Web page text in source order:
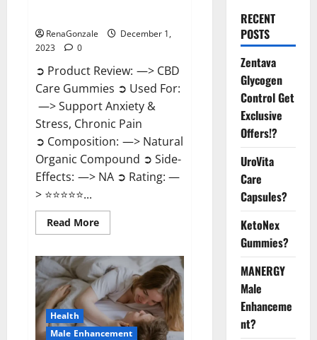
RenaGonzale
December 1,
2023
0
➲ Product Review: —> CBD
Care Gummies ➲ Used For:
—> Support Anxiety &
Stress, Chronic Pain
➲ Composition: —> Natural
Organic Compound ➲ Side-
Effects: —> NA ➲ Rating: —
> ⭐⭐⭐⭐⭐...
Read MoreRead
more
Care
Gummies?
Health
Male Enhancement
RECENT
POSTS
Zentava
Glycogen
Control Get
Exclusive
Offers!?
UroVita
Care
Capsules?
KetoNex
Gummies?
MANERGY
Male
Enhanceme
nt?